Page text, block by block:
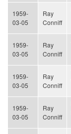
1959-
03-05
Ray
Conniff
1959-
03-05
Ray
Conniff
1959-
03-05
Ray
Conniff
1959-
03-05
Ray
Conniff